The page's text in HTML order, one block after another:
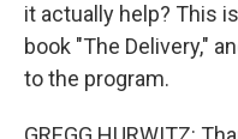
it actually help? This
book "The Delivery,"
to the program.